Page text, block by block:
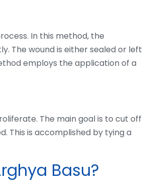
In this method, the
The wound is either sealed or left
employs the application of a
The main goal is to cut off
This is accomplished by tying a
Basu?